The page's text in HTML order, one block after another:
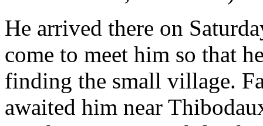
He arrived there on
come to meet him so that
finding the small village.
awaited him near